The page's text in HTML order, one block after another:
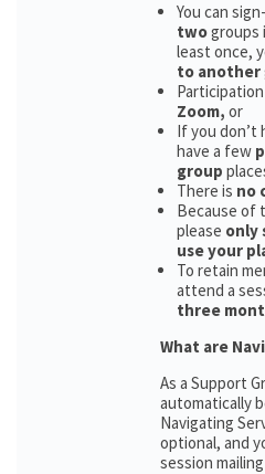
You can
twogroups
least once,
to another
Zoom, or
If you don’t
have a few
group
There is no
Because of
please only
use your
To retain
attend a
three
What are
As a Support
automatically
Navigating
optional, and
session